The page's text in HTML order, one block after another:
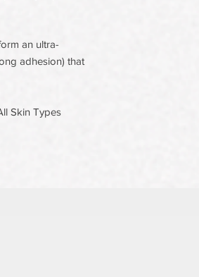
an ultra-
adhesion) that
Skin Types